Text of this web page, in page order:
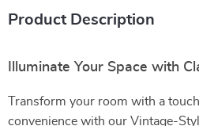
Product Description
Illuminate Your Space with
Transform your room with a
convenience with our Vintage-